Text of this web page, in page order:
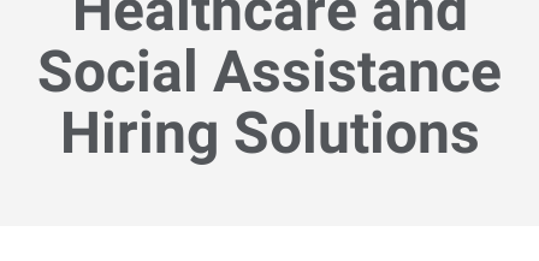
Social Assistance
Hiring Solutions